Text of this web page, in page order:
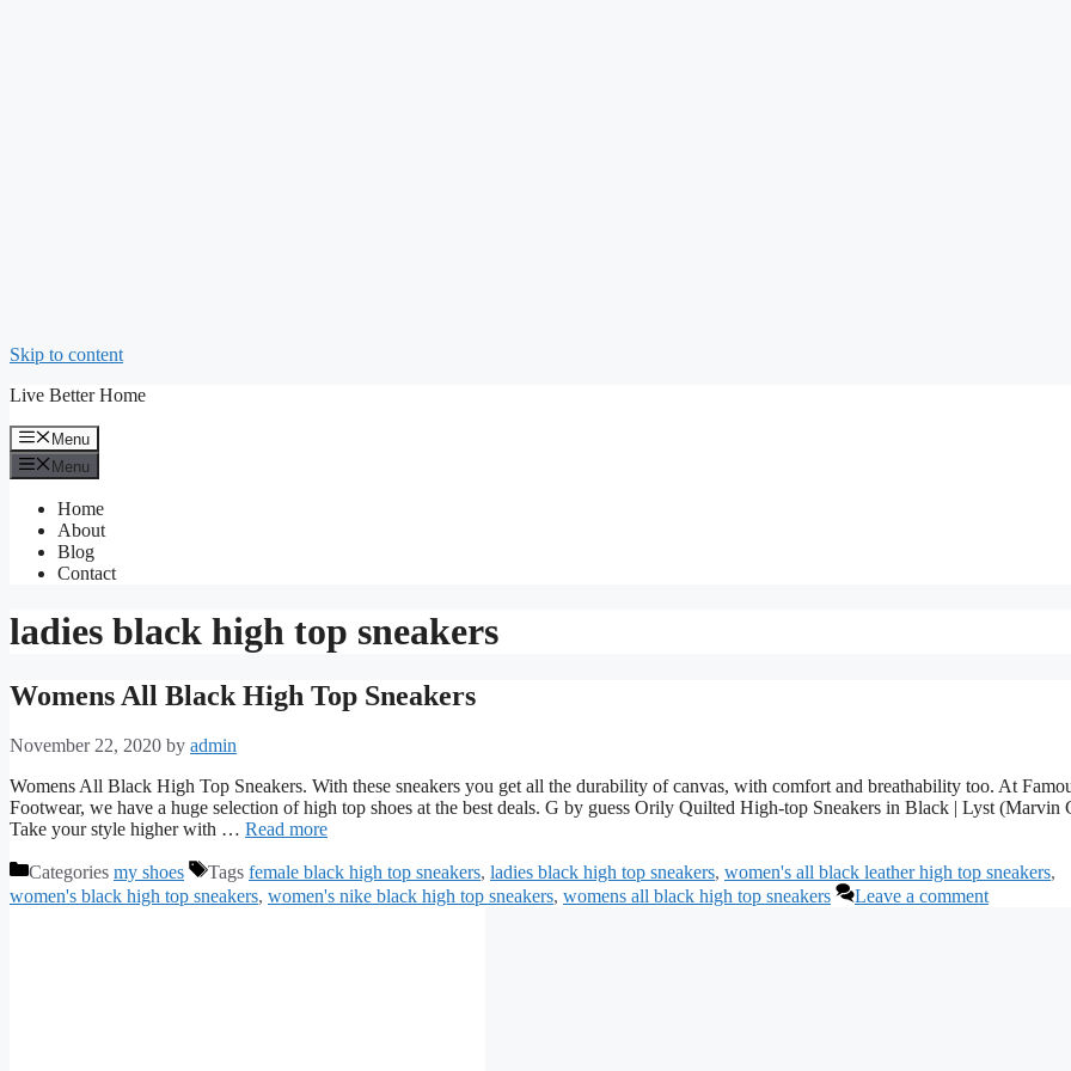
Skip to content
Live Better Home
Menu
Menu
Home
About
Blog
Contact
ladies black high top sneakers
Womens All Black High Top Sneakers
November 22, 2020 by admin
Womens All Black High Top Sneakers. With these sneakers you get all the durability of canvas, with comfort and breathability too. At
Footwear, we have a huge selection of high top shoes at the best deals. G by guess Orily Quilted High-top Sneakers in Black | Lyst (Marvin
Take your style higher with … Read more
Categories my shoes Tags female black high top sneakers, ladies black high top sneakers, women's all black leather high top sneakers,
women's black high top sneakers, women's nike black high top sneakers, womens all black high top sneakers Leave a comment